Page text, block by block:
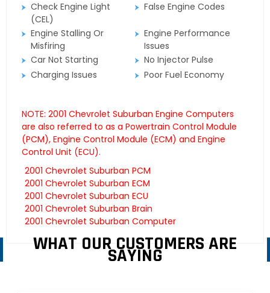
Check Engine Light
(CEL)
False Engine Codes
Engine Stalling Or
Misfiring
Engine Performance
Issues
Car Not Starting
No Injector Pulse
Charging Issues
Poor Fuel Economy
NOTE: 2001 Chevrolet Suburban Engine Computers
are also referred to as a Powertrain Control Module
(PCM), Engine Control Module (ECM) and Engine
Control Unit (ECU).
2001 Chevrolet Suburban PCM
2001 Chevrolet Suburban ECM
2001 Chevrolet Suburban ECU
2001 Chevrolet Suburban Brain
2001 Chevrolet Suburban Computer
WHAT OUR CUSTOMERS ARE
SAYING